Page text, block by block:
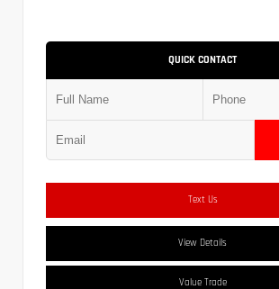
QUICK CONTACT
Text Us
View Details
Value Trade